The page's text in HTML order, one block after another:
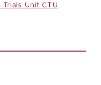
Trials Unit CTU